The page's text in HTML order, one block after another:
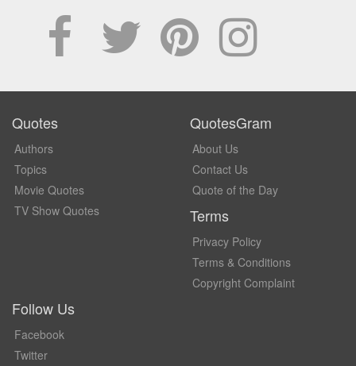
Quotes
Authors
Topics
Movie Quotes
TV Show Quotes
QuotesGram
About Us
Contact Us
Quote of the Day
Terms
Privacy Policy
Terms & Conditions
Copyright Complaint
Follow Us
Facebook
Twitter